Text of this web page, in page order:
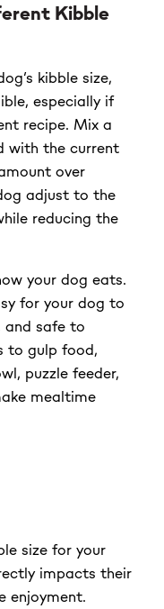
Kibble
kibble size,
especially if
recipe. Mix a
with the current
over
adjust to the
reducing the
your dog eats.
for your dog to
and safe to
to gulp food,
puzzle feeder,
mealtime
size for your
impacts their
enjoyment.